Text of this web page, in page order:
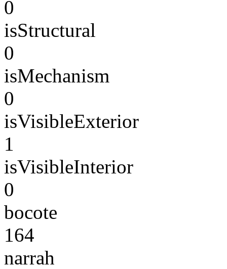
0
isStructural
0
isMechanism
0
isVisibleExterior
1
isVisibleInterior
0
bocote
164
narrah